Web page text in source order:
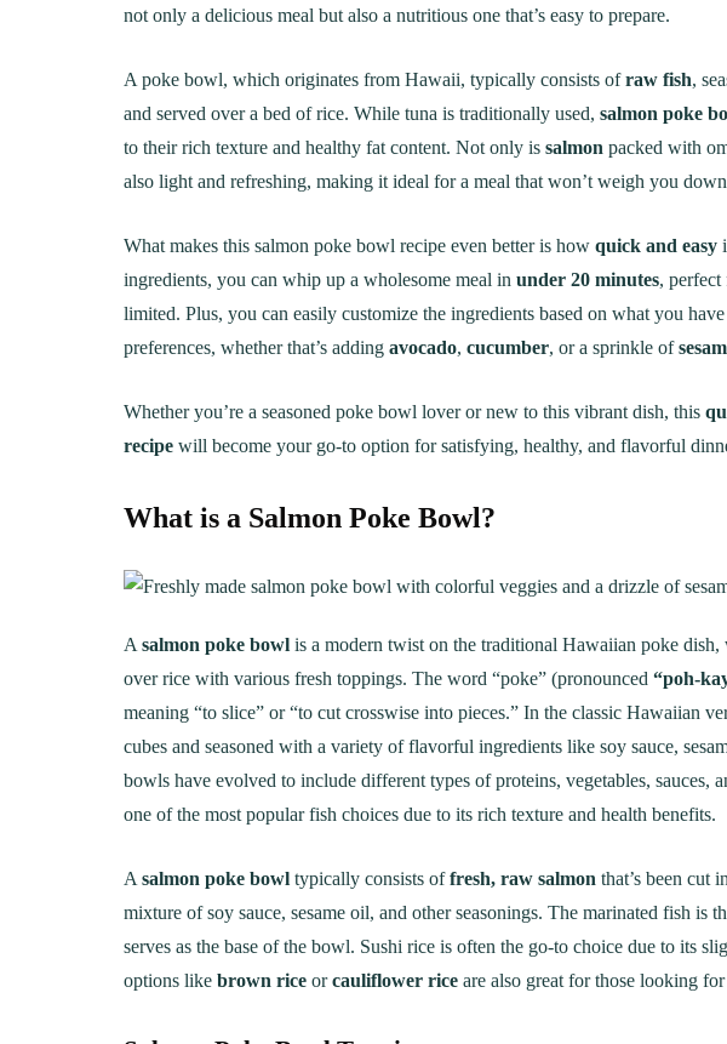
not only a delicious meal but also a nutritious one that’s easy to prepare.
A poke bowl, which originates from Hawaii, typically consists ofraw fish,
and served over a bed of rice. While tuna is traditionally used, salmon poke
to their rich texture and healthy fat content. Not only is salmon packed with
also light and refreshing, making it ideal for a meal that won’t weigh you
What makes this salmon poke bowl recipe even better is how quick and easy
ingredients, you can whip up a wholesome meal in under 20 minutes,
limited. Plus, you can easily customize the ingredients based on what you
preferences, whether that’s adding avocado, cucumber, or a sprinkle of
Whether you’re a seasoned poke bowl lover or new to this vibrant dish, this
recipe will become your go-to option for satisfying, healthy, and flavorful
What is a Salmon Poke Bowl?
A salmon poke bowl is a modern twist on the traditional Hawaiian poke dish,
over rice with various fresh toppings. The word “poke” (pronounced “poh-
meaning “to slice” or “to cut crosswise into pieces.” In the classic Hawaiian
cubes and seasoned with a variety of flavorful ingredients like soy sauce,
bowls have evolved to include different types of proteins, vegetables, sauces,
one of the most popular fish choices due to its rich texture and health benefits.
A salmon poke bowl typically consists offresh, raw salmon that’s been cut
mixture of soy sauce, sesame oil, and other seasonings. The marinated fish is
serves as the base of the bowl. Sushi rice is often the go-to choice due to its
options like brown rice orcauliflower rice are also great for those looking